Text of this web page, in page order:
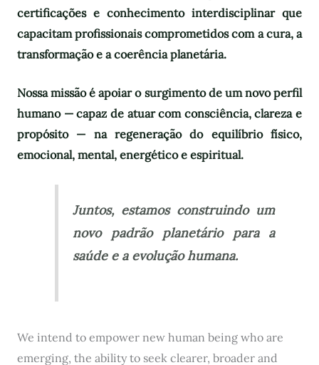
certificações e conhecimento interdisciplinar que
capacitam profissionais comprometidos com a cura, a
transformação e a coerência planetária.
Nossa missão é apoiar o surgimento de um novo perfil
humano — capaz de atuar com consciência, clareza e
propósito — na regeneração do equilíbrio físico,
emocional, mental, energético e espiritual.
Juntos, estamos construindo um
novo padrão planetário para a
saúde e a evolução humana.
We intend to empower new human being who are
emerging, the ability to seek clearer, broader and